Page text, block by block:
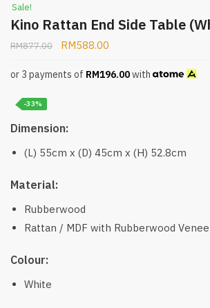
Sale!
Kino Rattan End Side Table
RM877.00 RM588.00
or 3 payments of RM196.00with
-33%
Dimension:
(L) 55cm x (D) 45cm x (H) 52.8cm
Material:
Rubberwood
Rattan / MDF with Rubberwood
Colour:
White